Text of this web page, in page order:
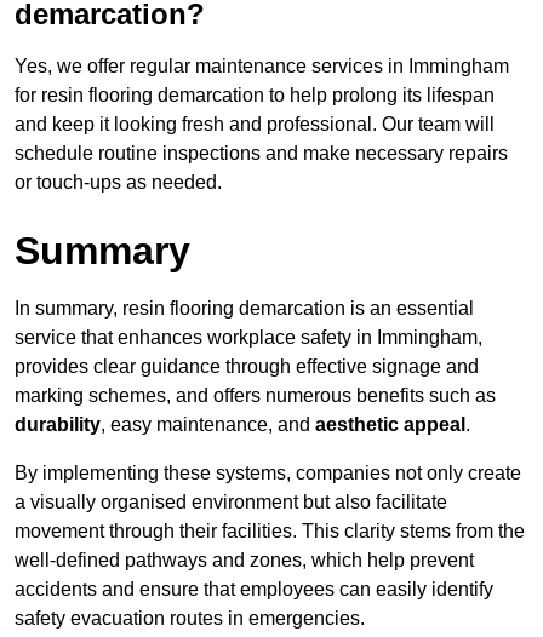
demarcation?
Yes, we offer regular maintenance services in Immingham
for resin flooring demarcation to help prolong its lifespan
and keep it looking fresh and professional. Our team will
schedule routine inspections and make necessary repairs
or touch-ups as needed.
Summary
In summary, resin flooring demarcation is an essential
service that enhances workplace safety in Immingham,
provides clear guidance through effective signage and
marking schemes, and offers numerous benefits such as
durability, easy maintenance, and aesthetic appeal .
By implementing these systems, companies not only create
a visually organised environment but also facilitate
movement through their facilities. This clarity stems from the
well-defined pathways and zones, which help prevent
accidents and ensure that employees can easily identify
safety evacuation routes in emergencies.